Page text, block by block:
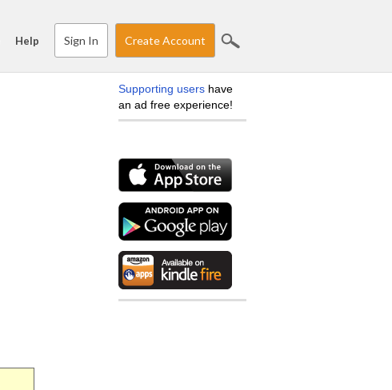
Help Sign In Create Account
Supporting users have
an ad free experience!